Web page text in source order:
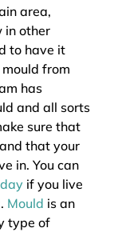
area,
in other
to have it
from
has
and all sorts
sure that
that your
in. You can
if you live
Mould is an
type of